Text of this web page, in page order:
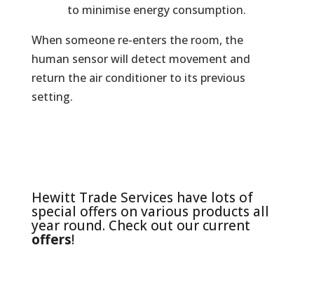
to minimise energy consumption.
When someone re-enters the room, the
human sensor will detect movement and
return the air conditioner to its previous
setting.
Hewitt Trade Services have lots of
special offers on various products all
year round. Check out our current
offers!